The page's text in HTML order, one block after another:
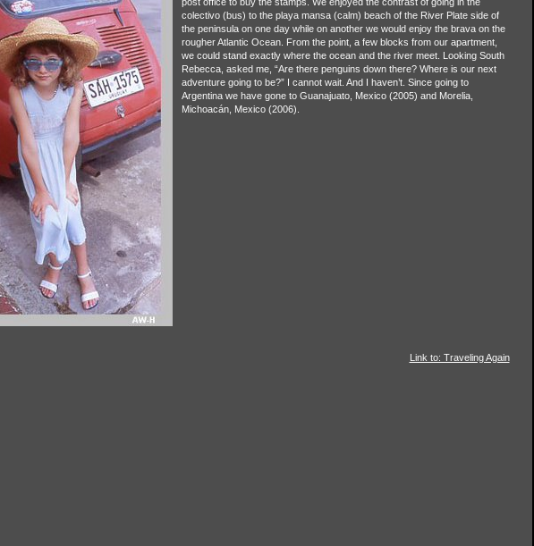
colectivo (bus) to the playa mansa (calm) beach of the River Plate side of
the peninsula on one day while on another we would enjoy the brava on the
rougher Atlantic Ocean. From the point, a few blocks from our apartment,
we could stand exactly where the ocean and the river meet. Looking South
Rebecca, asked me, “Are there penguins down there? Where is our next
adventure going to be?” I cannot wait. And I haven’t. Since going to
Argentina we have gone to Guanajuato, Mexico (2005) and Morelia,
Michoacán, Mexico (2006).
Link to: Traveling Again